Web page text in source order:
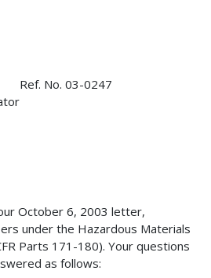
No. 03-0247
October 6, 2003 letter,
under the Hazardous Materials
Parts 171-180). Your questions
as follows: